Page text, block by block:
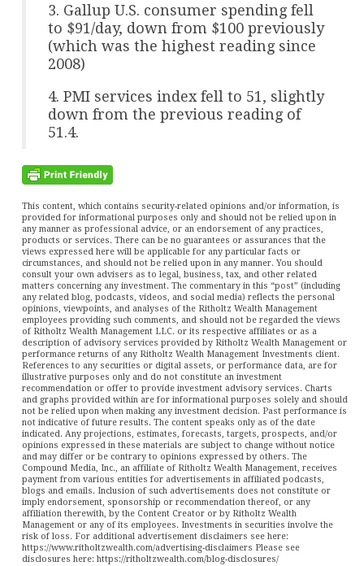
3. Gallup U.S. consumer spending fell
to $91/day, down from $100 previously
(which was the highest reading since
2008)
4. PMI services index fell to 51, slightly
down from the previous reading of
51.4.
This content, which contains security-related opinions and/or information, is
provided for informational purposes only and should not be relied upon in
any manner as professional advice, or an endorsement of any practices,
products or services. There can be no guarantees or assurances that the
views expressed here will be applicable for any particular facts or
circumstances, and should not be relied upon in any manner. You should
consult your own advisers as to legal, business, tax, and other related
matters concerning any investment. The commentary in this “post” (including
any related blog, podcasts, videos, and social media) reflects the personal
opinions, viewpoints, and analyses of the Ritholtz Wealth Management
employees providing such comments, and should not be regarded the views
of Ritholtz Wealth Management LLC. or its respective affiliates or as a
description of advisory services provided by Ritholtz Wealth Management or
performance returns of any Ritholtz Wealth Management Investments client.
References to any securities or digital assets, or performance data, are for
illustrative purposes only and do not constitute an investment
recommendation or offer to provide investment advisory services. Charts
and graphs provided within are for informational purposes solely and should
not be relied upon when making any investment decision. Past performance is
not indicative of future results. The content speaks only as of the date
indicated. Any projections, estimates, forecasts, targets, prospects, and/or
opinions expressed in these materials are subject to change without notice
and may differ or be contrary to opinions expressed by others. The
Compound Media, Inc., an affiliate of Ritholtz Wealth Management, receives
payment from various entities for advertisements in affiliated podcasts,
blogs and emails. Inclusion of such advertisements does not constitute or
imply endorsement, sponsorship or recommendation thereof, or any
affiliation therewith, by the Content Creator or by Ritholtz Wealth
Management or any of its employees. Investments in securities involve the
risk of loss. For additional advertisement disclaimers see here:
https://www.ritholtzwealth.com/advertising-disclaimers Please see
disclosures here: https://ritholtzwealth.com/blog-disclosures/